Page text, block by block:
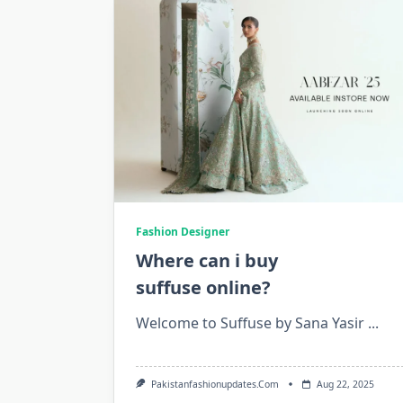
Fashion Designer
Where can i buy
suffuse online?
Welcome to Suffuse by Sana Yasir ...
Pakistanfashionupdates.com Aug 22, 2025